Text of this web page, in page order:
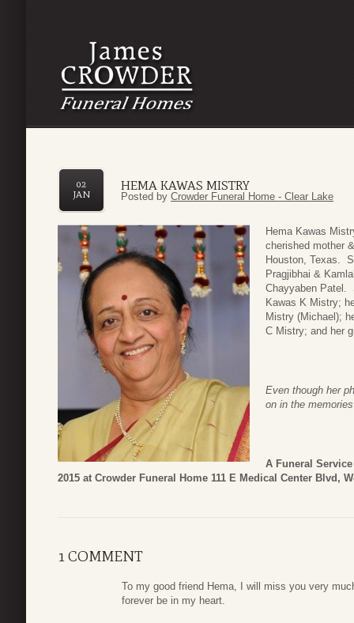
HEMA KAWAS MISTRY
02
JAN
Posted by Crowder Funeral Home - Clear Lake
Hema Kawas
cherished mother
Houston, Texas.
Pragjibhai &
Chayyaben Patel.
Kawas K Mistry;
Mistry (Michael);
C Mistry; and her
Even though her
on in the
A Funeral
2015 at Crowder Funeral Home 111 E Medical Center Blvd,
1 COMMENT
To my good friend Hema, I will miss you very
forever be in my heart.